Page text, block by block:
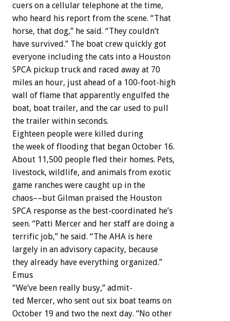
cuers on a cellular telephone at the time,
who heard his report from the scene. “That
horse, that dog,” he said. “They couldn’t
have survived.” The boat crew quickly got
everyone including the cats into a Houston
SPCA pickup truck and raced away at 70
miles an hour, just ahead of a 100-foot-high
wall
of flame that apparently engulfed the
boat, boat trailer, and the car used to pull
the trailer within seconds.
Eighteen people were killed during
the week of flooding that began October 16.
About 11,500 people fled their homes. Pets,
livestock, wildlife, and animals from exotic
game ranches were caught up in the
chaos––but Gilman praised the Houston
SPCA response as the best-coordinated he’s
seen. “Patti Mercer and her staff are doing a
terrific job,” he said. “The AHA is here
largely in an advisory capacity, because
they already have everything organized.”
Emus
“We’ve been really busy,” admit-
ted Mercer, who sent out six boat teams on
October 19 and two the next day. “No other